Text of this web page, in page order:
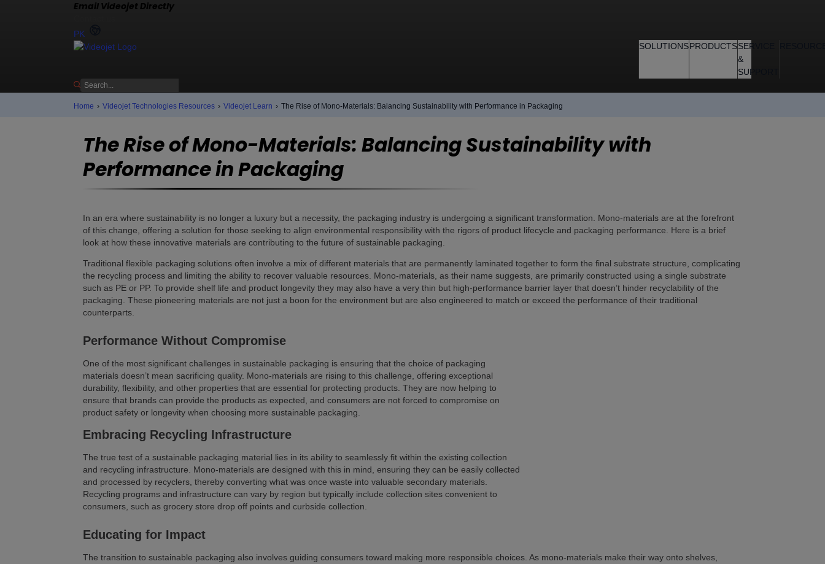
Email Videojet Directly
PK
SOLUTIONSPRODUCTSSERVICE
&
SUPPORT
Home › Videojet Technologies Resources › Videojet Learn › The Rise of Mono-Materials: Balancing Sustainability with Performance in Packaging
The Rise of Mono-Materials: Balancing Sustainability with
Performance in Packaging
In an era where sustainability is no longer a luxury but a necessity, the packaging industry is undergoing a significant transformation. Mono-materials are at the forefront
of this change, offering a solution for those seeking to align environmental responsibility with the rigors of product lifecycle and packaging performance. Here is a brief
look at how these innovative materials are contributing to the future of sustainable packaging.
Traditional flexible packaging solutions often involve a mix of different materials that are permanently laminated together to form the final substrate structure, complicating
the recycling process and limiting the ability to recover valuable resources. Mono-materials, as their name suggests, are primarily constructed using a single substrate
such as PE or PP. To provide shelf life and product longevity they may also have a very thin but high-performance barrier layer that doesn’t hinder recyclability of the
packaging. These pioneering materials are not just a boon for the environment but are also engineered to match or exceed the performance of their traditional
counterparts.
Performance Without Compromise
One of the most significant challenges in sustainable packaging is ensuring that the choice of packaging
materials doesn’t mean sacrificing quality. Mono-materials are rising to this challenge, offering exceptional
durability, flexibility, and other properties that are essential for protecting products. They are now helping to
ensure that brands can provide the products as expected, and consumers are not forced to compromise on
product safety or longevity when choosing more sustainable packaging.
Embracing Recycling Infrastructure
The true test of a sustainable packaging material lies in its ability to seamlessly fit within the existing collection
and recycling infrastructure. Mono-materials are designed with this in mind, ensuring they can be easily collected
and processed by recyclers, thereby converting what was once waste into valuable secondary materials.
Recycling programs and infrastructure can vary by region but typically include collection sites convenient to
consumers, such as grocery store drop off points and curbside collection.
Educating for Impact
The transition to sustainable packaging also involves guiding consumers toward making more responsible choices. As mono-materials make their way onto shelves,